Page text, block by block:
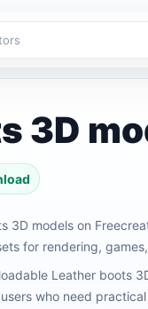
3D
3D models on
for rendering,
Leather boots
who need